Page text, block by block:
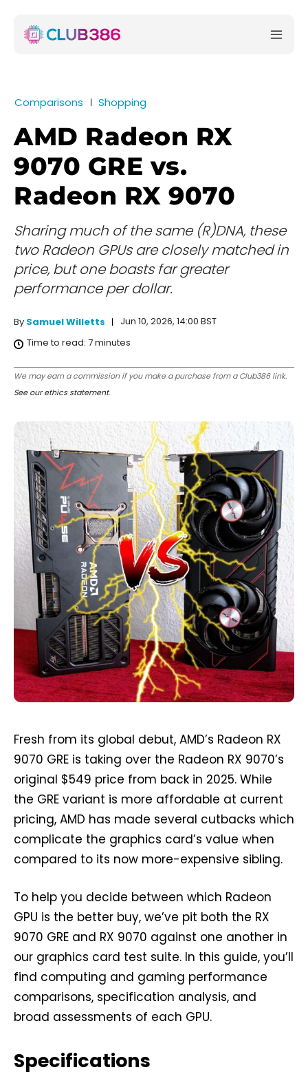
Comparisons Shopping
AMD Radeon RX
9070 GRE vs.
Radeon RX 9070
Sharing much of the same (R)DNA, these
two Radeon GPUs are closely matched in
price, but one boasts far greater
performance per dollar.
By Samuel Willetts
Jun 10, 2026, 14:00 BST
Time to read: 7minutes
We may earn a commission if you make a purchase from a Club386 link.
See our ethics statement.
Fresh from its global debut, AMD’s Radeon RX
9070 GRE is taking over the Radeon RX 9070’s
original $549 price from back in 2025. While
the GRE variant is more affordable at current
pricing, AMD has made several cutbacks which
complicate the graphics card’s value when
compared to its now more-expensive sibling.
To help you decide between which Radeon
GPU is the better buy, we’ve pit both the RX
9070 GRE and RX 9070 against one another in
our graphics card test suite. In this guide, you’ll
find computing and gaming performance
comparisons, specification analysis, and
broad assessments of each GPU.
Specifications